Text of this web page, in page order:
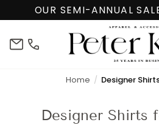
OUR SEMI-ANNUAL
info@peterkate.com
(302)
Home Designer
Designer Shirts